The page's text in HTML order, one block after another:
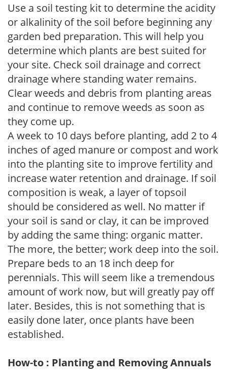
Use a soil testing kit to determine the acidity
or alkalinity of the soil before beginning any
garden bed preparation. This will help you
determine which plants are best suited for
your site. Check soil drainage and correct
drainage where standing water remains.
Clear weeds and debris from planting areas
and continue to remove weeds as soon as
they come up.
A week to 10 days before planting, add 2 to 4
inches of aged manure or compost and work
into the planting site to improve fertility and
increase water retention and drainage. If soil
composition is weak, a layer of topsoil
should be considered as well. No matter if
your soil is sand or clay, it can be improved
by adding the same thing: organic matter.
The more, the better; work deep into the soil.
Prepare beds to an 18 inch deep for
perennials. This will seem like a tremendous
amount of work now, but will greatly pay off
later. Besides, this is not something that is
easily done later, once plants have been
established.
How-to : Planting and Removing Annuals